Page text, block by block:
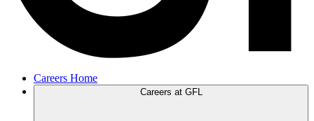
Careers Home
Careers at GFL